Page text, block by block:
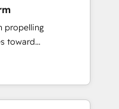
and
service. It's
to create great
more
and engage your
by-side to make
propelling
toward
focus is on fine-
sales, and
conventional
deep into the